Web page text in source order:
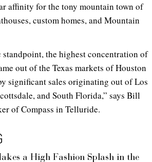
affinity for the tony mountain town of
custom homes, and Mountain
standpoint, the highest concentration of
out of the Texas markets of Houston
significant sales originating out of Los
and South Florida,” says Bill
of Compass in Telluride.
a High Fashion Splash in the